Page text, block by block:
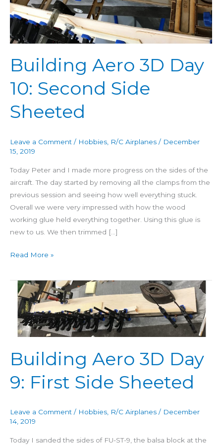
Building Aero 3D Day
10: Second Side
Sheeted
Leave a Comment / Hobbies R/C Airplanes / December
15, 2019
Today Peter and I made more progress on the sides of the
aircraft. The day started by removing all the clamps from the
previous session and seeing how well everything stuck.
Overall we were very impressed with how the wood
working glue held everything together. Using this glue is
new to us. We then trimmed […]
Day
10:
Second
Side
Sheeted
Read More »
Building Aero 3D Day
9: First Side Sheeted
Leave a Comment / Hobbies R/C Airplanes / December
14, 2019
Today I sanded the sides of FU-ST-9, the balsa block at the
Building
Aero
3D
Day
Side